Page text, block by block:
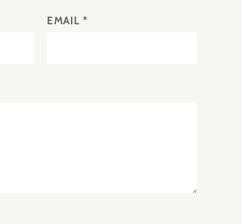
EMAIL *